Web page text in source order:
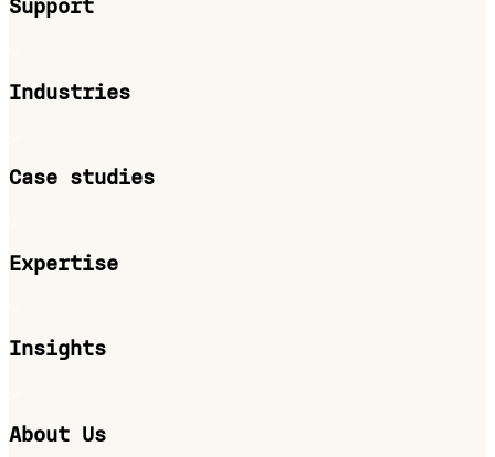
Support
Industries
Case studies
Expertise
Insights
About Us